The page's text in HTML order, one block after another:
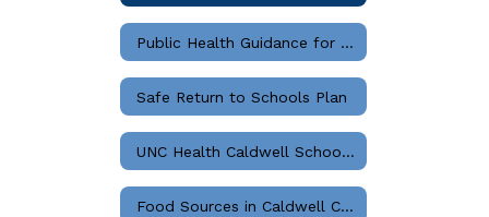
Public Health Guidance for K12 Settings
Safe Return to Schools Plan
UNC Health Caldwell School Resource Guide
Food Sources in Caldwell County